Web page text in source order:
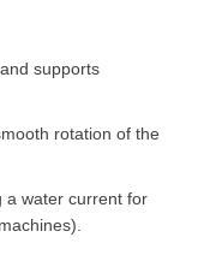
supports
rotation of the
water current for